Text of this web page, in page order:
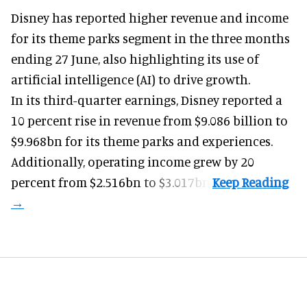
Disney has reported higher revenue and income
for its theme parks segment in the three months
ending 27 June, also highlighting its use of
artificial intelligence (AI) to drive growth.
In its third-quarter earnings, Disney reported a
10 percent rise in revenue from $9.086 billion to
$9.968bn for its theme parks and experiences.
Additionally, operating income grew by 20
percent from $2.516bn to $3.017bn.